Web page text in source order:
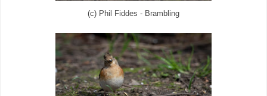
(c) Phil Fiddes - Brambling